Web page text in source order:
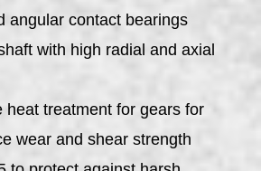
angular contact bearings
with high radial and axial
heat treatment for gears for
wear and shear strength